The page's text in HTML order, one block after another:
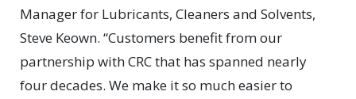
Manager for Lubricants, Cleaners and Solvents,
Steve Keown. “Customers benefit from our
partnership with CRC that has spanned nearly
four decades. We make it so much easier to